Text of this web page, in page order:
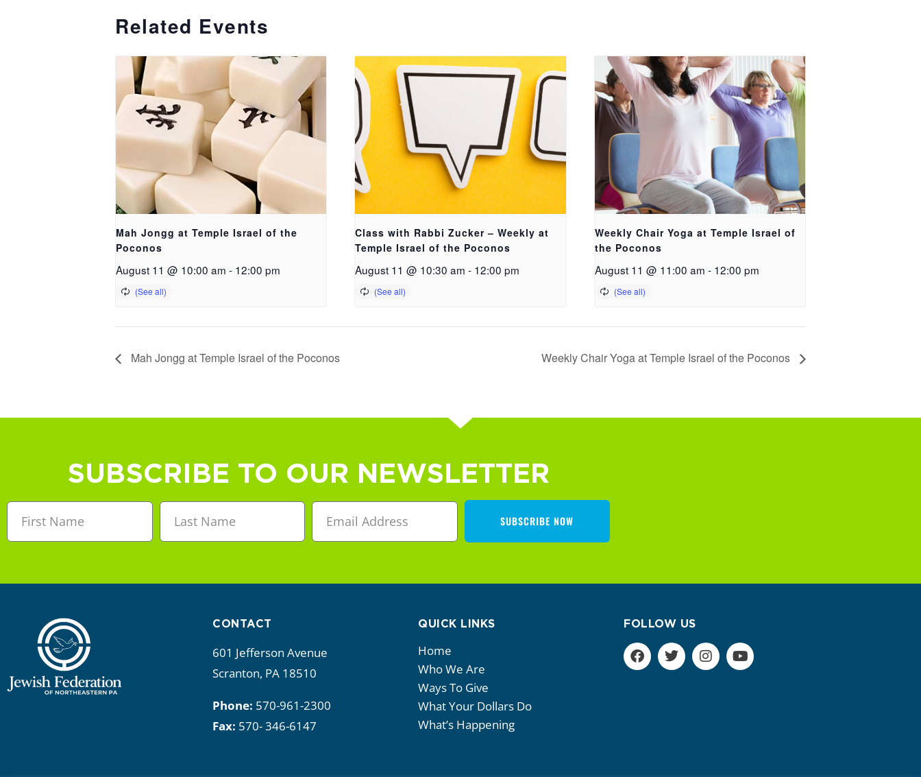
Related Events
Mah Jongg at Temple Israel of the
Poconos
August 11 @ 10:00 am - 12:00 pm
Class with Rabbi Zucker – Weekly at
Temple Israel of the Poconos
August 11 @ 10:30 am - 12:00 pm
Weekly Chair Yoga at Temple Israel of
the Poconos
August 11 @ 11:00 am - 12:00 pm
Mah Jongg at Temple Israel of the Poconos Weekly Chair Yoga at Temple Israel of the Poconos
SUBSCRIBE TO OUR NEWSLETTER
SUBSCRIBE NOW
CONTACT
601 Jefferson Avenue
Scranton, PA 18510
Phone: 570-961-2300
Fax: 570- 346-6147
QUICK LINKS
Home
Who We Are
Ways To Give
What Your Dollars Do
What’s Happening
FOLLOW US